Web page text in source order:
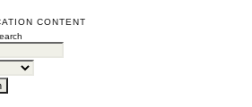
CONTENT